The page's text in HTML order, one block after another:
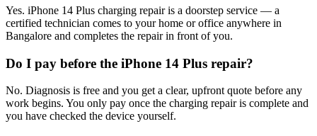
Yes. iPhone 14 Plus charging repair is a doorstep service — a
certified technician comes to your home or office anywhere in
Bangalore and completes the repair in front of you.
Do I pay before the iPhone 14 Plus repair?
No. Diagnosis is free and you get a clear, upfront quote before any
work begins. You only pay once the charging repair is complete and
you have checked the device yourself.